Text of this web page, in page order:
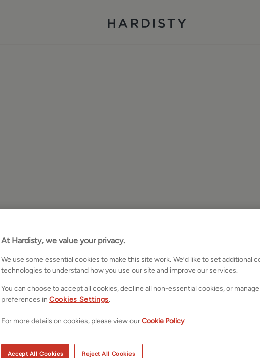
Yorkshire,
At Hardisty, we value your privacy.
We use some essential cookies to make this site work. We’d like to set additional
technologies to understand how you use our site and improve our services.
You can choose to accept all cookies, decline all non-essential cookies, or
preferences in Cookies Settings.
For more details on cookies, please view ourCookie Policy.
Reject All Cookies
Accept All Cookies